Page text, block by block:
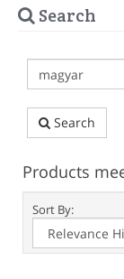
Search
Search
Products
Sort By: